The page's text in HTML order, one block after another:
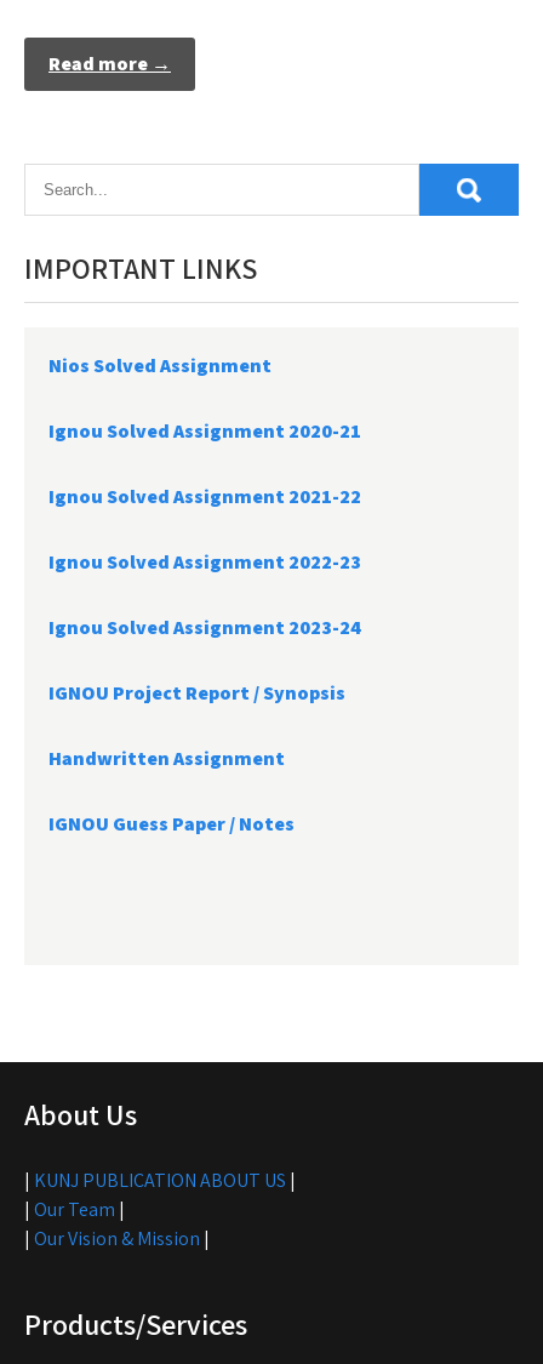
Read more →
IMPORTANT LINKS
Nios Solved Assignment
Ignou Solved Assignment 2020-21
Ignou Solved Assignment 2021-22
Ignou Solved Assignment 2022-23
Ignou Solved Assignment 2023-24
IGNOU Project Report /Synopsis
Handwritten Assignment
IGNOU Guess Paper / Notes
About Us
| KUNJ PUBLICATION ABOUT US |
| Our Team |
| Our Vision & Mission |
Products/Services